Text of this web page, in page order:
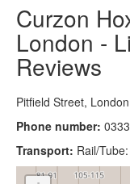
Curzon
London -
Reviews
Pitfield Street,
Phone number:
Transport: Rail/